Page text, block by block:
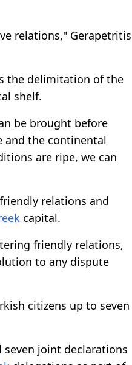
relations," Gerapetritis
the delimitation of the
shelf.
be brought before
and the continental
are ripe, we can
relations and
capital.
friendly relations,
to any dispute
citizens up to seven
joint declarations